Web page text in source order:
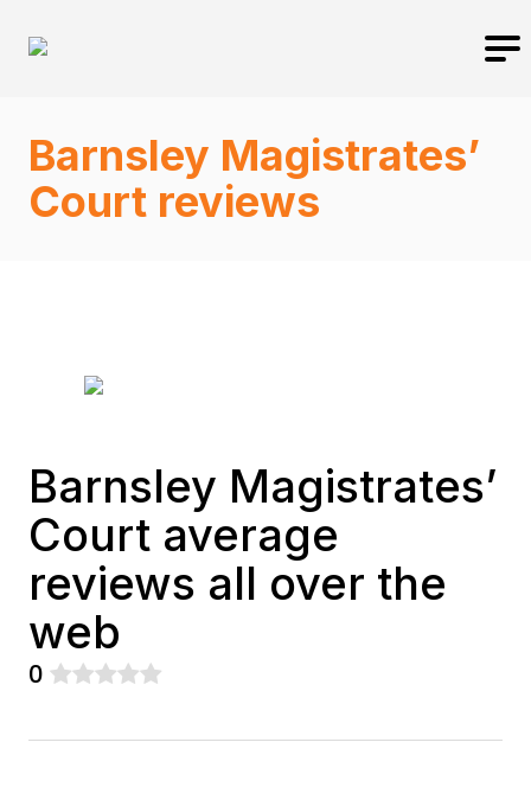
Barnsley Magistrates’
Court reviews
Barnsley Magistrates’
Court average
reviews all over the
web
0